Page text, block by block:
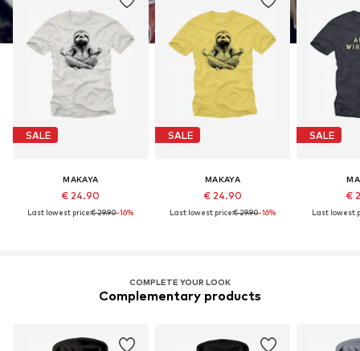
SALE
MAKAYA
€ 24.90
Last lowest price:€ 29.90-16%
SALE
MAKAYA
€ 24.90
Last lowest price:€ 29.90-16%
SALE
€
Last lowest
COMPLETE YOUR LOOK
Complementary products